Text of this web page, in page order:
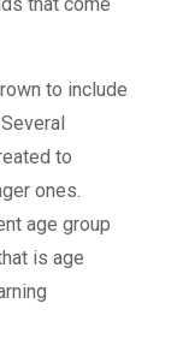
to include
to
ones.
age group
is age